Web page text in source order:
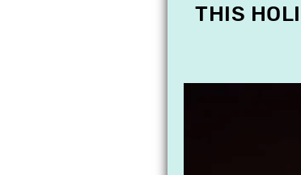
THIS